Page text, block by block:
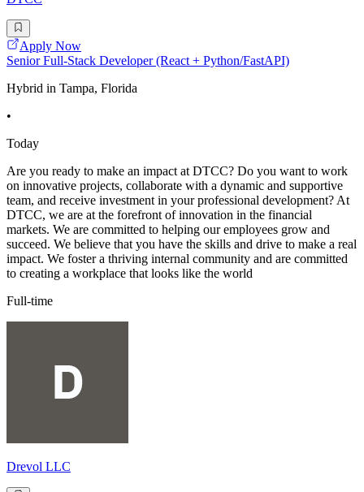
Apply Now
Senior Full-Stack Developer (React + Python/FastAPI)
Hybrid in Tampa, Florida
•
Today
Are you ready to make an impact at DTCC? Do you want to work
on innovative projects, collaborate with a dynamic and supportive
team, and receive investment in your professional development? At
DTCC, we are at the forefront of innovation in the financial
markets. We are committed to helping our employees grow and
succeed. We believe that you have the skills and drive to make a real
impact. We foster a thriving internal community and are committed
to creating a workplace that looks like the world
Full-time
Drevol LLC